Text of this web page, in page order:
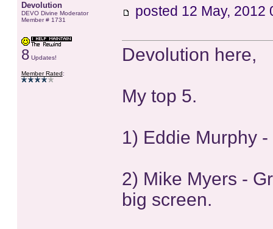
Devolution
DEVO Divine Moderator
Member # 1731
8Updates!
Member Rated:
posted 12 May, 2012
Devolution here,
My top 5.
1) Eddie Murphy
2) Mike Myers -
big screen.